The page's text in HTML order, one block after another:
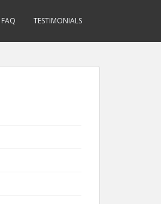
FAQ TESTIMONIALS